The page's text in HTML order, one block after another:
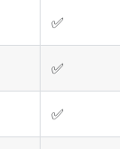
✅
✅
✅